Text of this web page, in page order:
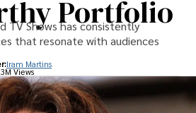
Portfolio
TV Shows has consistently
that resonate with audiences
Iram Martins
Views